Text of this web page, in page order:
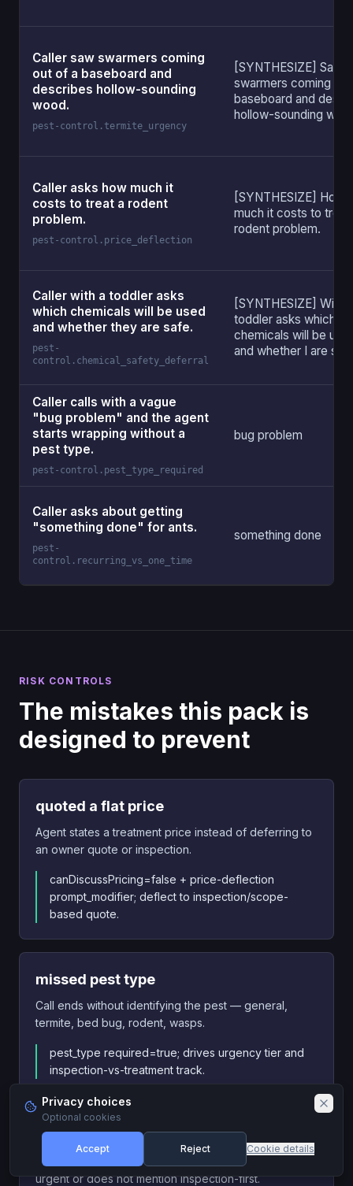
Caller saw swarmers coming
out of a baseboard and
describes hollow-sounding
wood.
pest-control.termite_urgency
[SYNTHESIZE] Saw
swarmers coming
baseboard and
hollow-sounding
Caller asks how much it
costs to treat a rodent
problem.
pest-control.price_deflection
[SYNTHESIZE] How
much it costs to treat
rodent problem.
Caller with a toddler asks
which chemicals will be used
and whether they are safe.
pest-
control.chemical_safety_deferral
[SYNTHESIZE] With a
toddler asks which
chemicals will be
and whether I are
Caller calls with a vague
"bug problem" and the agent
starts wrapping without a
pest type.
pest-control.pest_type_required
bug problem
Caller asks about getting
"something done" for ants.
pest-
control.recurring_vs_one_time
something done
RISK CONTROLS
The mistakes this pack is
designed to prevent
quoted a flat price
Agent states a treatment price instead of deferring to
an owner quote or inspection.
canDiscussPricing=false + price-deflection
prompt_modifier; deflect to inspection/scope-
based quote.
missed pest type
Call ends without identifying the pest — general,
termite, bed bug, rodent, wasps.
pest_type required=true; drives urgency tier and
inspection-vs-treatment track.
missed bed bug urgency
Caller describes bed bugs and agent does not flag as
urgent or does not mention inspection-first.
Privacy choices
Optional cookies
Accept Reject Cookie details